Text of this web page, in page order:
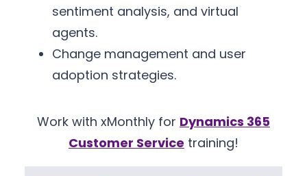
sentiment analysis, and virtual
agents.
Change management and user
adoption strategies.
Work with xMonthly for Dynamics 365
Customer Service training!